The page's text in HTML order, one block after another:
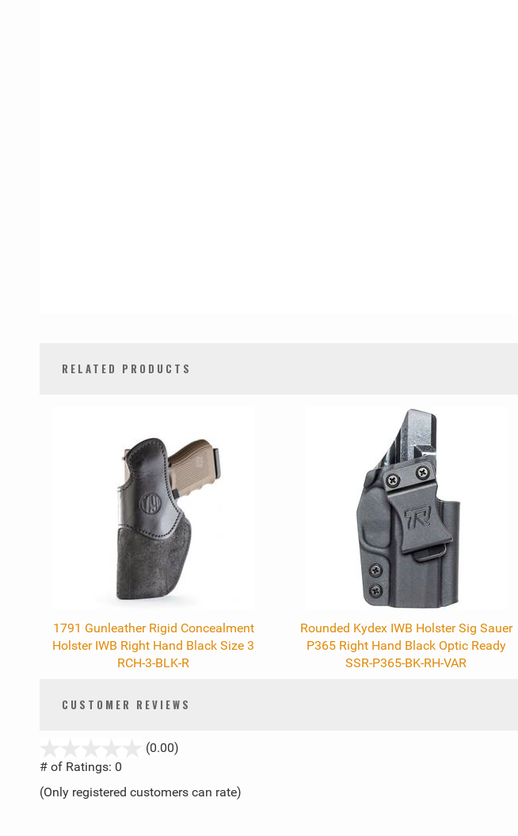
RELATED PRODUCTS
1791 Gunleather Rigid Concealment
Holster IWB Right Hand Black Size 3
RCH-3-BLK-R
Rounded Kydex IWB Holster Sig Sauer
P365 Right Hand Black Optic Ready
SSR-P365-BK-RH-VAR
CUSTOMER REVIEWS
(0.00)
5
# of Ratings: 0
(Only registered customers can rate)